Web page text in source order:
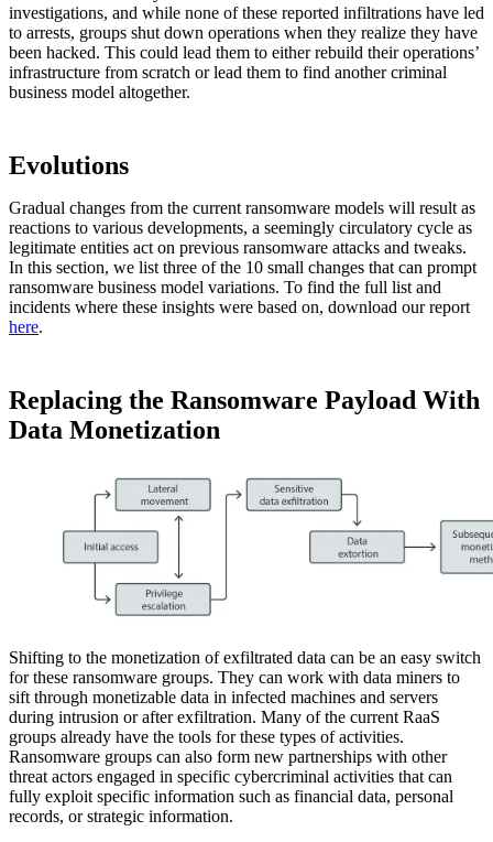
investigations, and while none of these reported infiltrations have led
to arrests, groups shut down operations when they realize they have
been hacked. This could lead them to either rebuild their operations’
infrastructure from scratch or lead them to find another criminal
business model altogether.
Evolutions
Gradual changes from the current ransomware models will result as
reactions to various developments, a seemingly circulatory cycle as
legitimate entities act on previous ransomware attacks and tweaks.
In this section, we list three of the 10 small changes that can prompt
ransomware business model variations. To find the full list and
incidents where these insights were based on, download our report
here.
Replacing the Ransomware Payload With
Data Monetization
Shifting to the monetization of exfiltrated data can be an easy switch
for these ransomware groups. They can work with data miners to
sift through monetizable data in infected machines and servers
during intrusion or after exfiltration. Many of the current RaaS
groups already have the tools for these types of activities.
Ransomware groups can also form new partnerships with other
threat actors engaged in specific cybercriminal activities that can
fully exploit specific information such as financial data, personal
records, or strategic information.